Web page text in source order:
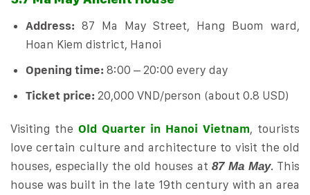
Address: 87 Ma May Street, Hang Buom ward,
Hoan Kiem district, Hanoi
Opening time: 8:00 – 20:00 every day
Ticket price: 20,000 VND/person (about 0.8 USD)
Visiting the Old Quarter in Hanoi Vietnam, tourists
love certain culture and architecture to visit the old
houses, especially the old houses at 87 Ma May. This
house was built in the late 19th century with an area